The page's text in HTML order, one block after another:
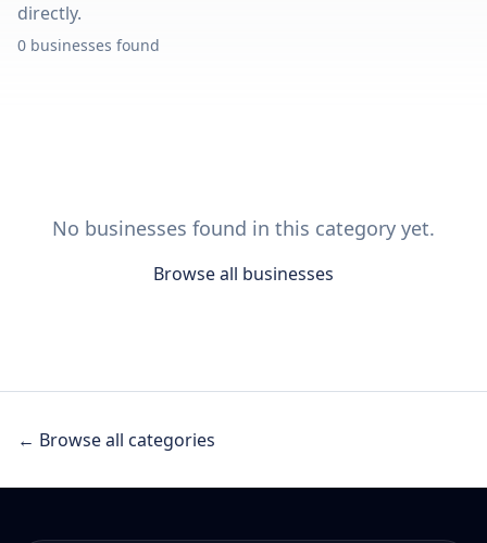
directly.
0 businesses found
No businesses found in this category yet.
Browse all businesses
← Browse all categories